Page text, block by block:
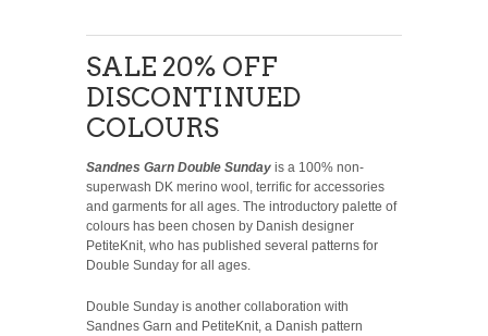
SALE 20% OFF
DISCONTINUED
COLOURS
Sandnes Garn Double Sunday is a 100% non-
superwash DK merino wool, terrific for accessories
and garments for all ages. The introductory palette of
colours has been chosen by Danish designer
PetiteKnit, who has published several patterns for
Double Sunday for all ages.
Double Sunday is another collaboration with
Sandnes Garn and PetiteKnit, a Danish pattern